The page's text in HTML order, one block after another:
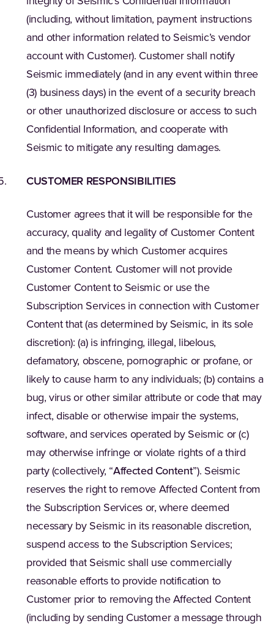
(including, without limitation, payment instructions
and other information related to Seismic’s vendor
account with Customer). Customer shall notify
Seismic immediately (and in any event within three
(3) business days) in the event of a security breach
or other unauthorized disclosure or access to such
Confidential Information, and cooperate with
Seismic to mitigate any resulting damages.
CUSTOMER RESPONSIBILITIES
Customer agrees that it will be responsible for the
accuracy, quality and legality of Customer Content
and the means by which Customer acquires
Customer Content. Customer will not provide
Customer Content to Seismic or use the
Subscription Services in connection with Customer
Content that (as determined by Seismic, in its sole
discretion): (a) is infringing, illegal, libelous,
defamatory, obscene, pornographic or profane, or
likely to cause harm to any individuals; (b) contains a
bug, virus or other similar attribute or code that may
infect, disable or otherwise impair the systems,
software, and services operated by Seismic or (c)
may otherwise infringe or violate rights of a third
party (collectively, “Affected Content”). Seismic
reserves the right to remove Affected Content from
the Subscription Services or, where deemed
necessary by Seismic in its reasonable discretion,
suspend access to the Subscription Services;
provided that Seismic shall use commercially
reasonable efforts to provide notification to
Customer prior to removing the Affected Content
(including by sending Customer a message through